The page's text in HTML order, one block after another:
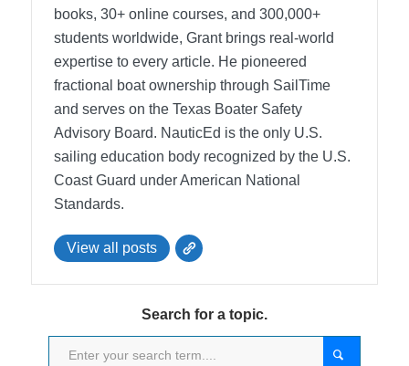
books, 30+ online courses, and 300,000+
students worldwide, Grant brings real-world
expertise to every article. He pioneered
fractional boat ownership through SailTime
and serves on the Texas Boater Safety
Advisory Board. NauticEd is the only U.S.
sailing education body recognized by the U.S.
Coast Guard under American National
Standards.
View all posts
Search for a topic.